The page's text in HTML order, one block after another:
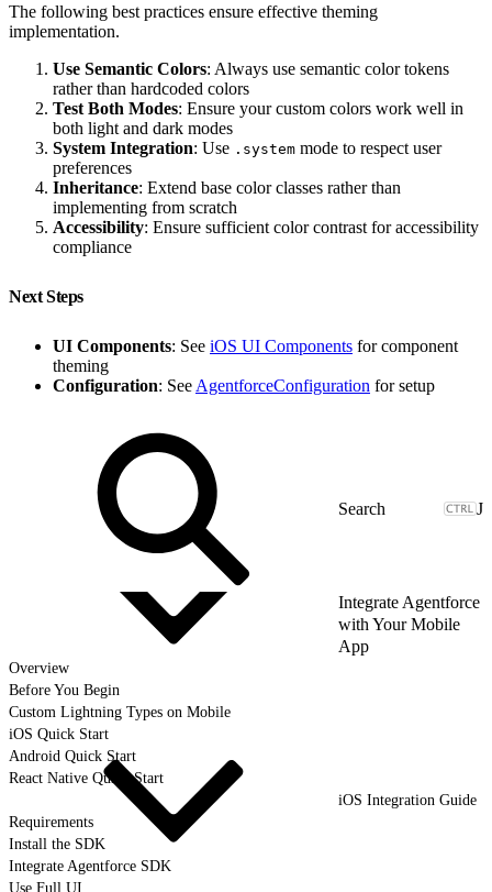
The following best practices ensure effective theming
implementation.
Use Semantic Colors: Always use semantic color tokens
rather than hardcoded colors
Test Both Modes: Ensure your custom colors work well in
both light and dark modes
System Integration: Use .system mode to respect user
preferences
Inheritance: Extend base color classes rather than
implementing from scratch
Accessibility: Ensure sufficient color contrast for accessibility
compliance
Next Steps
UI Components: See iOS UI Components for component
theming
Configuration: See AgentforceConfiguration for setup
J
Integrate Agentforce
with Your Mobile
App
Overview
Before You Begin
Custom Lightning Types on Mobile
iOS Quick Start
Android Quick Start
React Native Quick Start
iOS Integration Guide
Requirements
Install the SDK
Integrate Agentforce SDK
Use Full UI